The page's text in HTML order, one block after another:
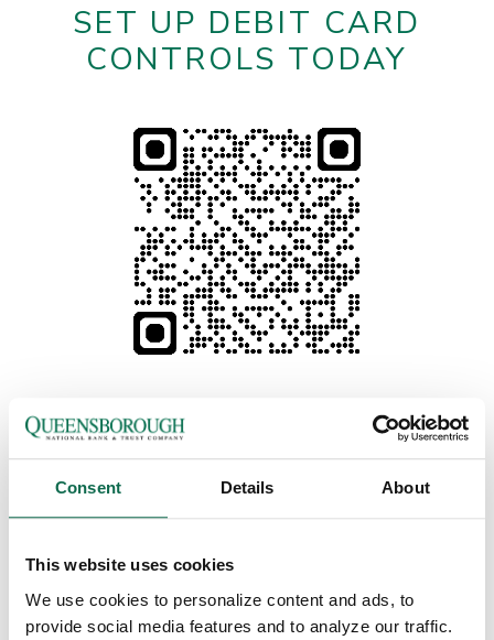
Consent Details About
This website uses cookies
We use cookies to personalize content and ads, to
provide social media features and to analyze our traffic.
SET UP DEBIT CARD
CONTROLS TODAY
Prefer using Online Banking? Click here to get started.